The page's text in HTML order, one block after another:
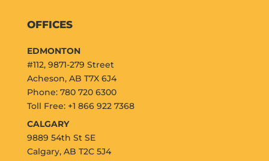
OFFICES
EDMONTON
#112, 9871-279 Street
Acheson, AB T7X 6J4
Phone: 780 720 6300
Toll Free: +1 866 922 7368
CALGARY
9889 54th St SE
Calgary, AB T2C 5J4